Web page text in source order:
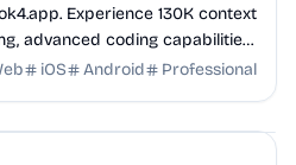
Experience 130K context
advanced coding capabilities,
Chat wit...
iOS Android Professional